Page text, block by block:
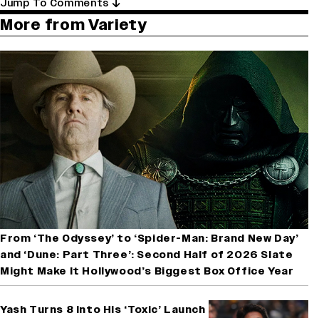
Jump To Comments
More from Variety
From ‘The Odyssey’ to ‘Spider-Man: Brand New Day’
and ‘Dune: Part Three’: Second Half of 2026 Slate
Might Make It Hollywood’s Biggest Box Office Year
Yash Turns 8 Into His ‘Toxic’ Launch